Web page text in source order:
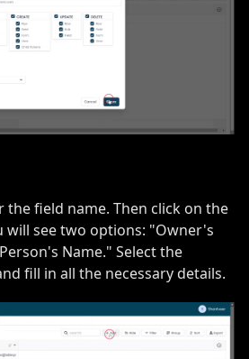
the field name. Then click on the
will see two options: "Owner's
Name." Select the
fill in all the necessary details.